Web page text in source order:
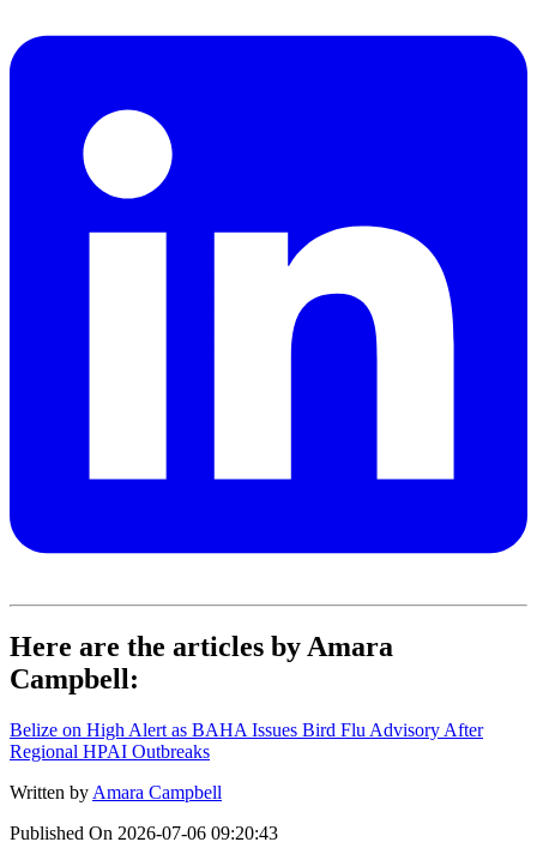
Here are the articles by Amara
Campbell:
Belize on High Alert as BAHA Issues Bird Flu Advisory After
Regional HPAI Outbreaks
Written by Amara Campbell
Published On 2026-07-06 09:20:43